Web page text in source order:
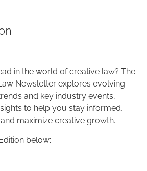
in the world of creative law? The
Newsletter explores evolving
and key industry events,
to help you stay informed,
maximize creative growth.
below: